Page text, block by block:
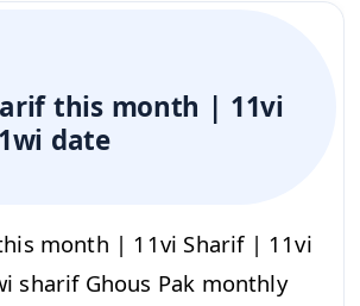
this month | 11vi
date
month | 11vi Sharif | 11vi
sharif Ghous Pak monthly